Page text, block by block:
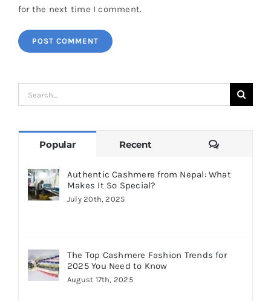
for the next time I comment.
Search
for:
Popular Recent Comments
Authentic Cashmere from Nepal: What
Makes It So Special?
July 20th, 2025
The Top Cashmere Fashion Trends for
2025 You Need to Know
August 17th, 2025